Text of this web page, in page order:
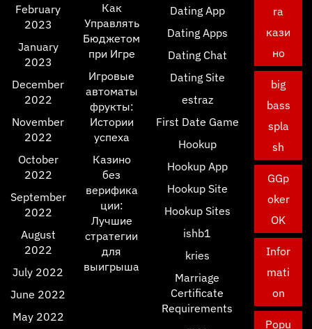
February
2023
January
2023
December
2022
November
2022
October
2022
September
2022
August
2022
July 2022
June 2022
May 2022
Как
Управлять
Бюджетом
при Игре
Игровые
автоматы
фрукты:
Истории
успеха
Казино
без
верифика
ции:
Лучшие
стратегии
для
выигрыша
Dating App
Dating Apps
Dating Chat
Dating Site
estraz
First Date Game
Hookup
Hookup App
Hookup Site
Hookup Sites
ishb1
kries
Marriage
Certificate
Requirements
ra
кази
но
big
bass
spla
sh
GGp
oker
OK
Infor
mati
on
Popu